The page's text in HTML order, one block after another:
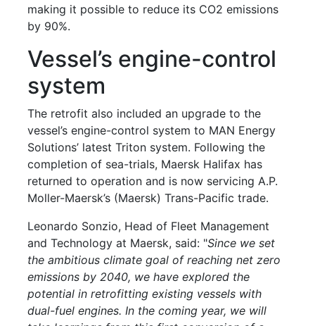
making it possible to reduce its CO2 emissions
by 90%.
Vessel’s engine-control
system
The retrofit also included an upgrade to the
vessel’s engine-control system to MAN Energy
Solutions’ latest Triton system. Following the
completion of sea-trials, Maersk Halifax has
returned to operation and is now servicing A.P.
Moller-Maersk’s (Maersk) Trans-Pacific trade.
Leonardo Sonzio, Head of Fleet Management
and Technology at Maersk, said: "Since we set
the ambitious climate goal of reaching net zero
emissions by 2040, we have explored the
potential in retrofitting existing vessels with
dual-fuel engines. In the coming year, we will